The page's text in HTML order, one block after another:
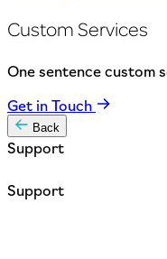
Custom Services
One sentence custom
Get in Touch
Back
Support
Support